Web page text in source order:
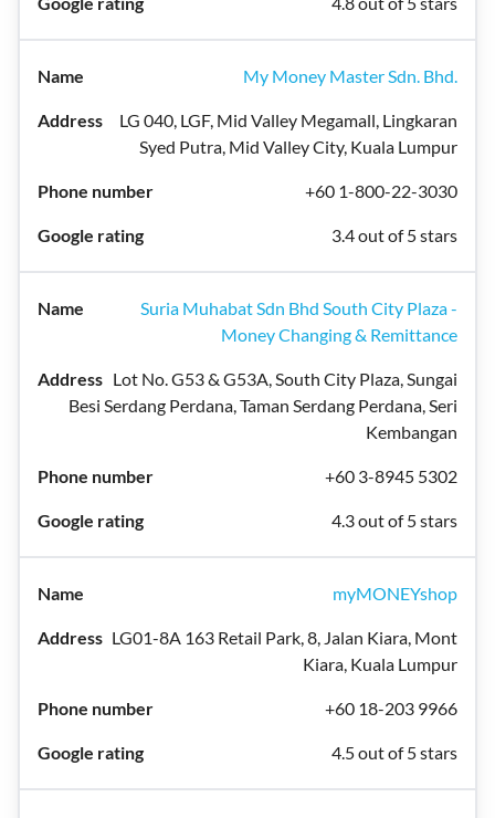
My Money Master Sdn. Bhd.
LG 040, LGF, Mid Valley Megamall, Lingkaran
Syed Putra, Mid Valley City, Kuala Lumpur
+60 1-800-22-3030
3.4 out of 5 stars
Suria Muhabat Sdn Bhd South City Plaza -
Money Changing & Remittance
Lot No. G53 & G53A, South City Plaza, Sungai
Besi Serdang Perdana, Taman Serdang Perdana, Seri
Kembangan
+60 3-8945 5302
4.3 out of 5 stars
myMONEYshop
LG01-8A 163 Retail Park, 8, Jalan Kiara, Mont
Kiara, Kuala Lumpur
+60 18-203 9966
4.5 out of 5 stars